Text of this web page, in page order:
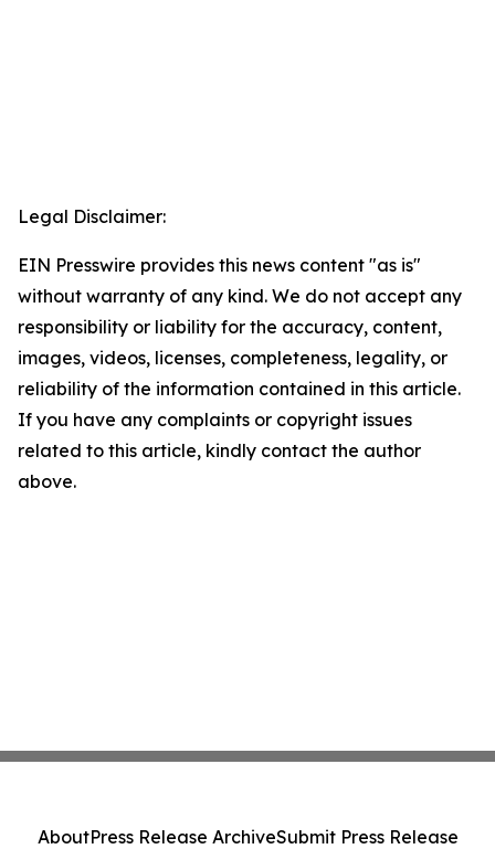
Legal Disclaimer:
EIN Presswire provides this news content "as is"
without warranty of any kind. We do not accept any
responsibility or liability for the accuracy, content,
images, videos, licenses, completeness, legality, or
reliability of the information contained in this article.
If you have any complaints or copyright issues
related to this article, kindly contact the author
above.
AboutPress Release ArchiveSubmit Press Release